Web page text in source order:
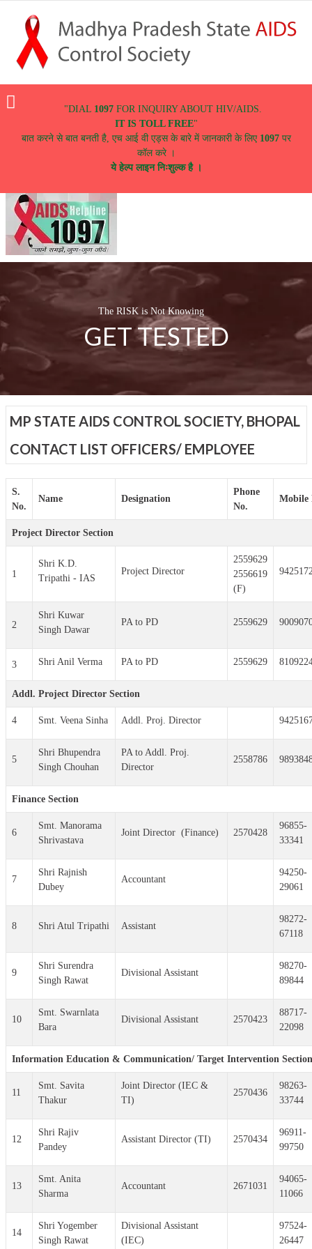
"DIAL 1097 FOR INQUIRY ABOUT HIV/AIDS.
IT IS TOLL FREE"
बात करने से बात बनती है, एच आई वी एड्स के बारे में जानकारी के लिए 1097पर
कॉल करे ।
ये हेल्प लाइन निःशुल्क है ।
The RISK is Not Knowing
GET TESTED
MP STATE AIDS CONTROL SOCIETY, BHOPAL
CONTACT LIST OFFICERS/ EMPLOYEE
S.
No.
Name Designation
Phone
No.
Mobile
Project Director Section
1
Shri K.D.
Tripathi - IAS
Project Director
2559629
2556619
(F)
2
Shri Kuwar
Singh Dawar
PA to PD 2559629
3 Shri Anil Verma PA to PD 2559629
Addl. Project Director Section
4 Smt. Veena Sinha Addl. Proj. Director
5
Shri Bhupendra
Singh Chouhan
PA to Addl. Proj.
Director
2558786
Finance Section
6
Smt. Manorama
Shrivastava
Joint Director (Finance) 2570428
96855-
33341
7
Shri Rajnish
Dubey
Accountant
94250-
29061
8 Shri Atul Tripathi Assistant
98272-
67118
9
Shri Surendra
Singh Rawat
Divisional Assistant
98270-
89844
10
Smt. Swarnlata
Bara
Divisional Assistant 2570423
88717-
22098
Information Education & Communication/ Target Intervention Section
11
Smt. Savita
Thakur
Joint Director (IEC &
TI)
2570436
98263-
33744
12
Shri Rajiv
Pandey
Assistant Director (TI) 2570434
96911-
99750
13
Smt. Anita
Sharma
Accountant 2671031
94065-
11066
14
Shri Yogember
Singh Rawat
Divisional Assistant
(IEC)
97524-
26447